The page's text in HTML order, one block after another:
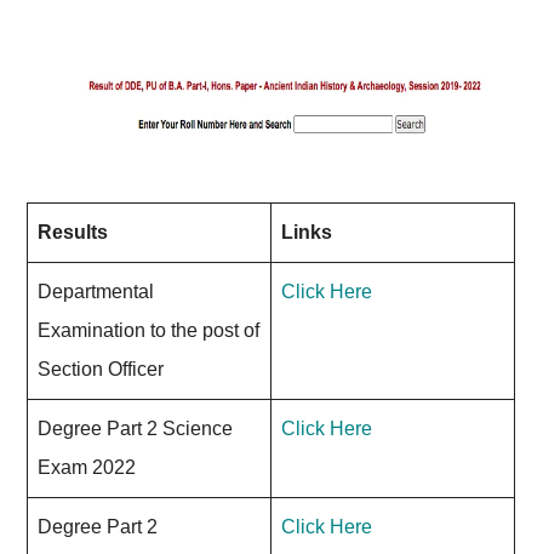
Results Links
Departmental
Examination to the post of
Section Officer
Click Here
Degree Part 2 Science
Exam 2022
Click Here
Degree Part 2
Click Here